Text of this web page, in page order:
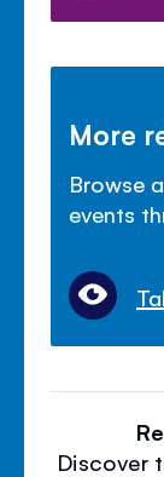
More
Browse
events
Discover